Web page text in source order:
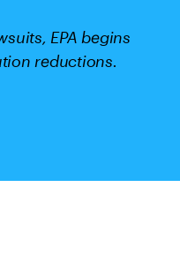
EPA begins
reductions.